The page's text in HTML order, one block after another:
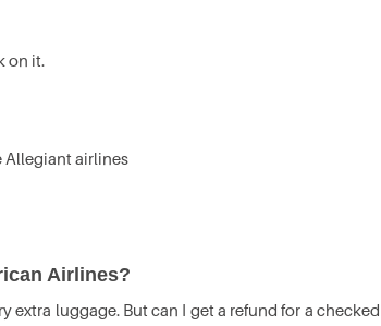
on it.
Allegiant airlines
Airlines?
luggage. But can I get a refund for a checked